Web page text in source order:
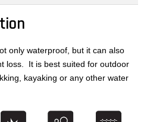
only waterproof, but it can also
loss. It is best suited for outdoor
kayaking or any other water